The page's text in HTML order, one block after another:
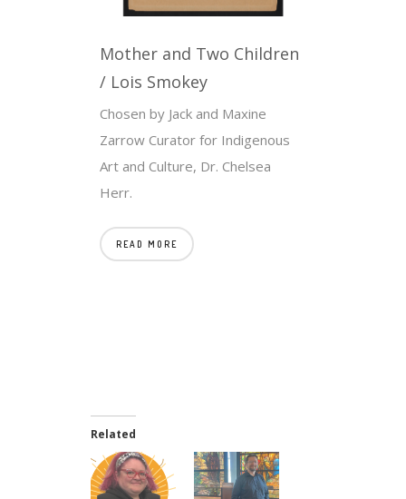
Mother and Two Children
/ Lois Smokey
Chosen by Jack and Maxine
Zarrow Curator for Indigenous
Art and Culture, Dr. Chelsea
Herr.
READ MORE
Related